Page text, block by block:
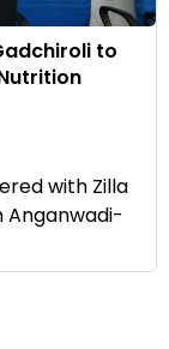
to
with Zilla
Anganwadi-